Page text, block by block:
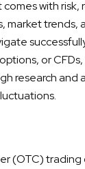
comes with
market trends,
or
research and
(OTC) trading